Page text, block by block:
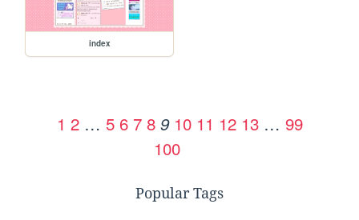
index
1 2 … 5 6 7 8 9 10 11 12 13 … 99
100
Popular Tags